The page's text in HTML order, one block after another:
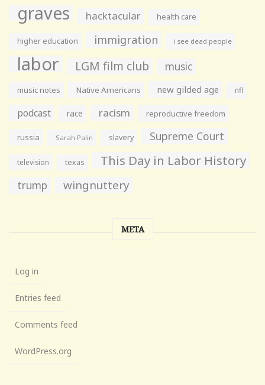
graves hacktacular health care
higher education immigration i see dead people
labor LGM film club music
music notes Native Americans new gilded age nfl
podcast race racism reproductive freedom
russia Sarah Palin slavery Supreme Court
television texas This Day in Labor History
trump wingnuttery
META
Log in
Entries feed
Comments feed
WordPress.org